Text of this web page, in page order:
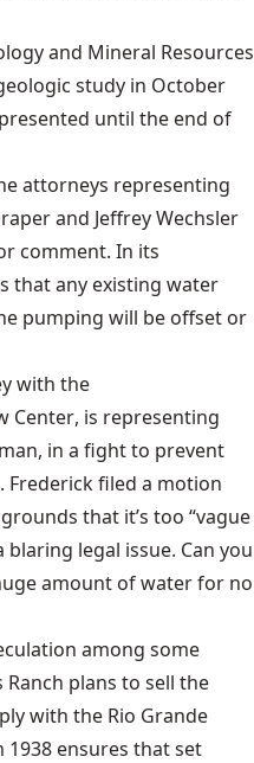
and Mineral Resources
study in October
until the end of
attorneys representing
and Jeffrey Wechsler
comment. In its
that any existing water
pumping will be offset or
with the
Center, is representing
in a fight to prevent
filed a motion
that it’s too “vague
blaring legal issue. Can you
amount of water for no
among some
plans to sell the
with the Rio Grande
ensures that set